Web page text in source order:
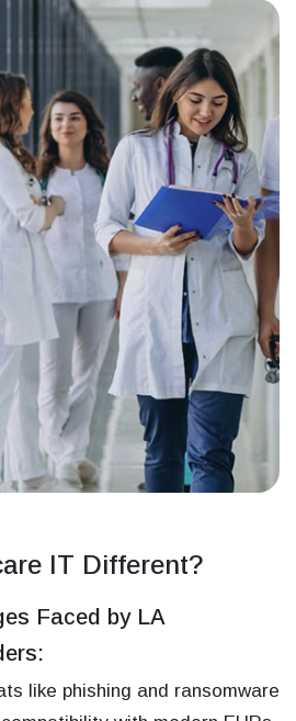
IT Different?
Faced by LA
like phishing and ransomware